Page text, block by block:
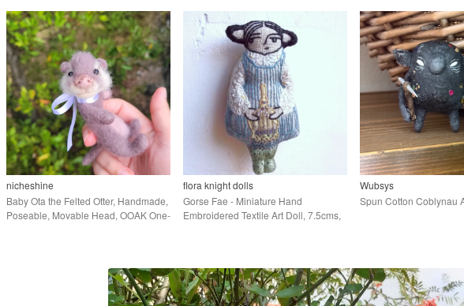
nicheshine
Baby Ota the Felted Otter, Handmade,
Poseable, Movable Head, OOAK One-
flora knight dolls
Gorse Fae - Miniature Hand
Embroidered Textile Art Doll, 7.5cms,
Wubsys
Spun Cotton Coblynau